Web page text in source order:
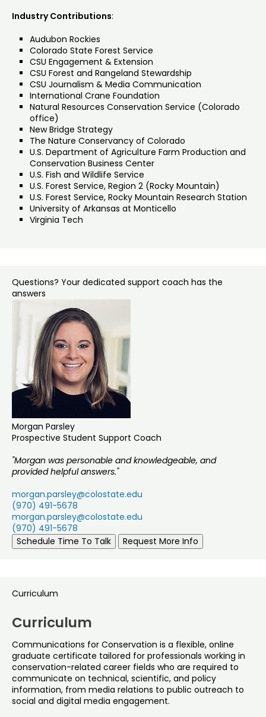
Industry Contributions:
Audubon Rockies
Colorado State Forest Service
CSU Engagement & Extension
CSU Forest and Rangeland Stewardship
CSU Journalism & Media Communication
International Crane Foundation
Natural Resources Conservation Service (Colorado
office)
New Bridge Strategy
The Nature Conservancy of Colorado
U.S. Department of Agriculture Farm Production and
Conservation Business Center
U.S. Fish and Wildlife Service
U.S. Forest Service, Region 2 (Rocky Mountain)
U.S. Forest Service, Rocky Mountain Research Station
University of Arkansas at Monticello
Virginia Tech
Questions? Your dedicated support coach has the
answers
Morgan Parsley
Prospective Student Support Coach
"Morgan was personable and knowledgeable, and
provided helpful answers."
morgan.parsley@colostate.edu
(970) 491-5678
morgan.parsley@colostate.edu
(970) 491-5678
Schedule Time To Talk
Request More Info
Curriculum
Curriculum
Communications for Conservation is a flexible, online
graduate certificate tailored for professionals working in
conservation-related career fields who are required to
communicate on technical, scientific, and policy
information, from media relations to public outreach to
social and digital media engagement.